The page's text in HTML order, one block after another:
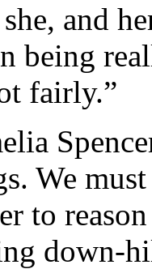
and
being
fairly.”
We
to
down-